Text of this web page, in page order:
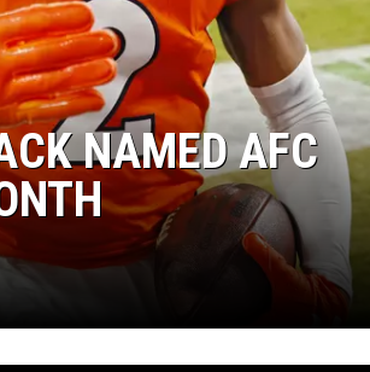
NAMED AFC